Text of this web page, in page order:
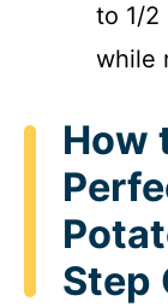
to 1/2
while
How
Step